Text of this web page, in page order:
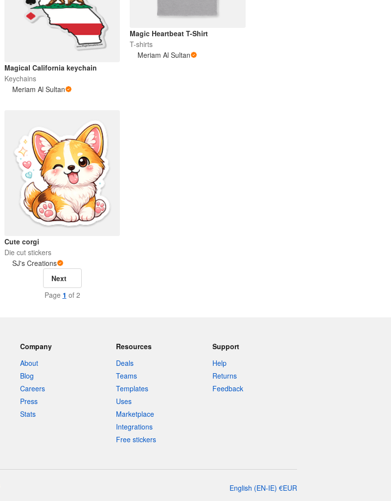
Magical California keychain
Keychains
Meriam Al Sultan
Magic Heartbeat T-Shirt
T-shirts
Meriam Al Sultan
Cute corgi
Die cut stickers
SJ's Creations
Next
Page 1 of 2
Company
About
Blog
Careers
Press
Stats
Resources
Deals
Teams
Templates
Uses
Marketplace
Integrations
Free stickers
Support
Help
Returns
Feedback
English (EN-IE) €EUR